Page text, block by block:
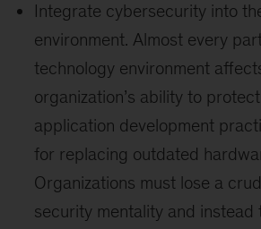
Integrate cybersecurity into
environment. Almost every
technology environment
organization’s ability to
application development
for replacing outdated
Organizations must lose a
security mentality and instead